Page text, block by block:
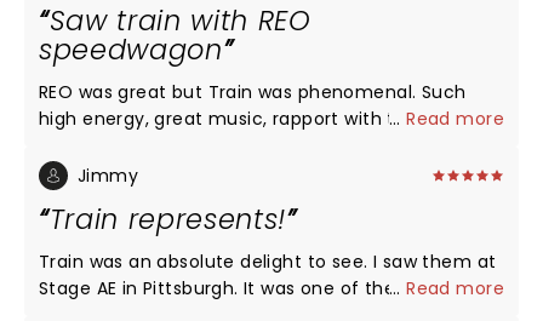
Saw train with REO
speedwagon
REO was great but Train was phenomenal. Such
high energy, great music, rapport with the
...Read more
Jimmy
Train represents!
Train was an absolute delight to see. I saw them at
Stage AE in Pittsburgh. It was one of the best
...Read more